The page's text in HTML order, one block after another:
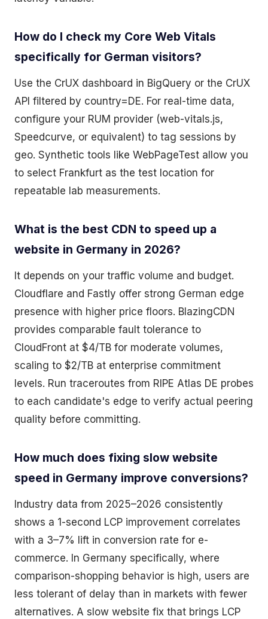
How do I check my Core Web Vitals
specifically for German visitors?
Use the CrUX dashboard in BigQuery or the CrUX
API filtered by country=DE. For real-time data,
configure your RUM provider (web-vitals.js,
Speedcurve, or equivalent) to tag sessions by
geo. Synthetic tools like WebPageTest allow you
to select Frankfurt as the test location for
repeatable lab measurements.
What is the best CDN to speed up a
website in Germany in 2026?
It depends on your traffic volume and budget.
Cloudflare and Fastly offer strong German edge
presence with higher price floors. BlazingCDN
provides comparable fault tolerance to
CloudFront at $4/TB for moderate volumes,
scaling to $2/TB at enterprise commitment
levels. Run traceroutes from RIPE Atlas DE probes
to each candidate's edge to verify actual peering
quality before committing.
How much does fixing slow website
speed in Germany improve conversions?
Industry data from 2025–2026 consistently
shows a 1-second LCP improvement correlates
with a 3–7% lift in conversion rate for e-
commerce. In Germany specifically, where
comparison-shopping behavior is high, users are
less tolerant of delay than in markets with fewer
alternatives. A slow website fix that brings LCP